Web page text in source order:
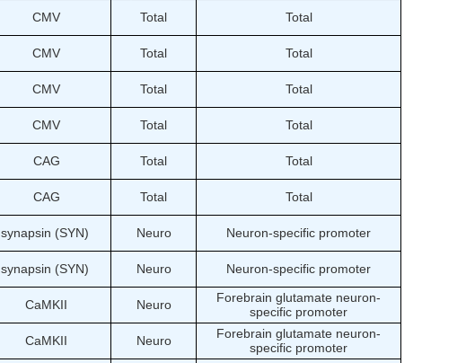
CMV Total Total
CMV Total Total
CMV Total Total
CMV Total Total
CAG Total Total
CAG Total Total
synapsin (SYN) Neuro Neuron-specific promoter
synapsin (SYN) Neuro Neuron-specific promoter
CaMKII Neuro
Forebrain glutamate neuron-
specific promoter
CaMKII Neuro
Forebrain glutamate neuron-
specific promoter